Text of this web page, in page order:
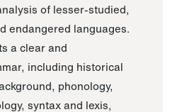
of lesser-studied,
endangered languages.
a clear and
including historical
phonology,
syntax and lexis,